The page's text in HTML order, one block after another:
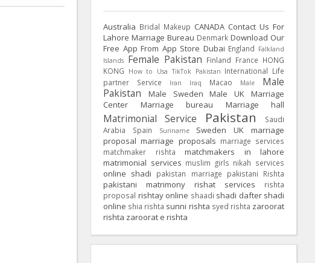
Australia Bridal Makeup CANADA Contact Us For
Lahore Marriage Bureau Denmark Download Our
Free App From App Store Dubai England Falkland
Islands Female Pakistan Finland France HONG
KONG
How to Usa TikTok Pakistan International Life
partner Service
Iran Iraq Macao Male
Male
Pakistan
Male Sweden Male UK
Marriage
Center
Marriage bureau Marriage hall
Matrimonial Service Pakistan
Saudi
Arabia
Spain Suriname Sweden UK
marriage
proposal marriage proposals marriage services
matchmaker rishta
matchmakers in lahore
matrimonial services muslim girls nikah services
online shadi pakistan marriage pakistani Rishta
pakistani matrimony rishat services
rishta
proposal rishtay online shaadi shadi dafter shadi
online shia rishta sunni rishta syed rishta zaroorat
rishta zaroorat e rishta